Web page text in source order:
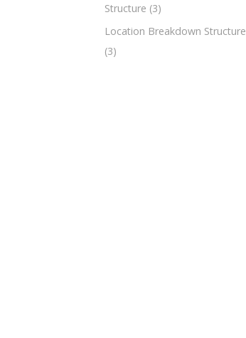
Structure (3)
Location Breakdown Structure
(3)